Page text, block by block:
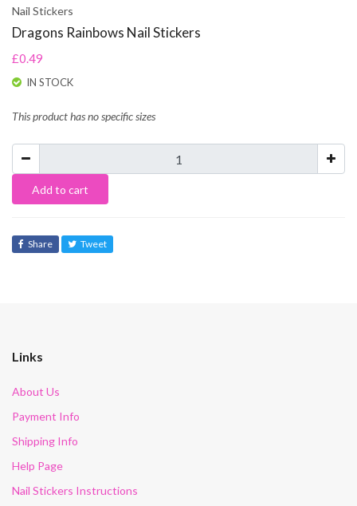
Nail Stickers
Dragons Rainbows Nail Stickers
£0.49
IN STOCK
This product has no specific sizes
Add to cart
Share Tweet
Links
About Us
Payment Info
Shipping Info
Help Page
Nail Stickers Instructions